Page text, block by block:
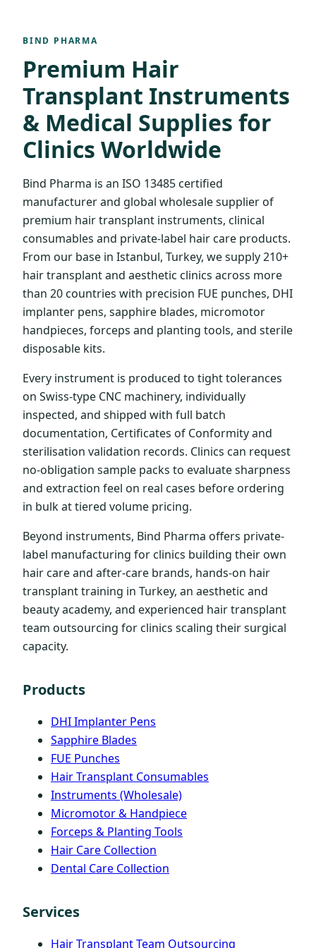
BIND PHARMA
Premium Hair
Transplant Instruments
& Medical Supplies for
Clinics Worldwide
Bind Pharma is an ISO 13485 certified
manufacturer and global wholesale supplier of
premium hair transplant instruments, clinical
consumables and private-label hair care products.
From our base in Istanbul, Turkey, we supply 210+
hair transplant and aesthetic clinics across more
than 20 countries with precision FUE punches, DHI
implanter pens, sapphire blades, micromotor
handpieces, forceps and planting tools, and sterile
disposable kits.
Every instrument is produced to tight tolerances
on Swiss-type CNC machinery, individually
inspected, and shipped with full batch
documentation, Certificates of Conformity and
sterilisation validation records. Clinics can request
no-obligation sample packs to evaluate sharpness
and extraction feel on real cases before ordering
in bulk at tiered volume pricing.
Beyond instruments, Bind Pharma offers private-
label manufacturing for clinics building their own
hair care and after-care brands, hands-on hair
transplant training in Turkey, an aesthetic and
beauty academy, and experienced hair transplant
team outsourcing for clinics scaling their surgical
capacity.
Products
DHI Implanter Pens
Sapphire Blades
FUE Punches
Hair Transplant Consumables
Instruments (Wholesale)
Micromotor & Handpiece
Forceps & Planting Tools
Hair Care Collection
Dental Care Collection
Services
Hair Transplant Team Outsourcing